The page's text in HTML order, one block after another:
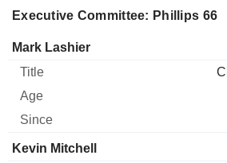
Executive Committee: Phillips 66
Manager Title
Mark Lashier
Kevin Mitchell